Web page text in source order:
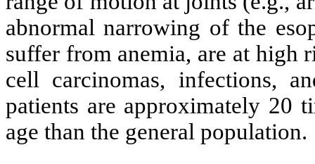
abnormal narrowing of the
suffer from anemia, are at high
cell carcinomas, infections,
patients are approximately 20
age than the general population.